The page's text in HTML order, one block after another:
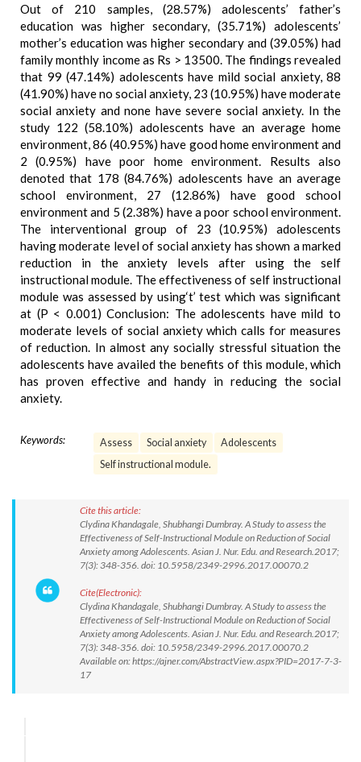
Out of 210 samples, (28.57%) adolescents’ father’s
education was higher secondary, (35.71%) adolescents’
mother’s education was higher secondary and (39.05%) had
family monthly income as Rs > 13500. The findings revealed
that 99 (47.14%) adolescents have mild social anxiety, 88
(41.90%) have no social anxiety, 23 (10.95%) have moderate
social anxiety and none have severe social anxiety. In the
study 122 (58.10%) adolescents have an average home
environment, 86 (40.95%) have good home environment and
2 (0.95%) have poor home environment. Results also
denoted that 178 (84.76%) adolescents have an average
school environment, 27 (12.86%) have good school
environment and 5 (2.38%) have a poor school environment.
The interventional group of 23 (10.95%) adolescents
having moderate level of social anxiety has shown a marked
reduction in the anxiety levels after using the self
instructional module. The effectiveness of self instructional
module was assessed by using‘t’ test which was significant
at (P < 0.001) Conclusion: The adolescents have mild to
moderate levels of social anxiety which calls for measures
of reduction. In almost any socially stressful situation the
adolescents have availed the benefits of this module, which
has proven effective and handy in reducing the social
anxiety.
Keywords: Assess Social anxiety
Adolescents
Self instructional module.
Cite this article:
Clydina Khandagale, Shubhangi Dumbray. A Study to assess the
Effectiveness of Self-Instructional Module on Reduction of Social
Anxiety among Adolescents. Asian J. Nur. Edu. and Research.2017;
7(3): 348-356. doi: 10.5958/2349-2996.2017.00070.2
Cite(Electronic):
Clydina Khandagale, Shubhangi Dumbray. A Study to assess the
Effectiveness of Self-Instructional Module on Reduction of Social
Anxiety among Adolescents. Asian J. Nur. Edu. and Research.2017;
7(3): 348-356. doi: 10.5958/2349-2996.2017.00070.2
Available on: https://ajner.com/AbstractView.aspx?PID=2017-7-3-
17